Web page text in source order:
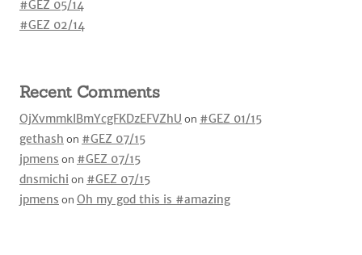
#GEZ 05/14
#GEZ 02/14
Recent Comments
OjXvmmkIBmYcgFKDzEFVZhU on #GEZ 01/15
gethash on #GEZ 07/15
jpmens on #GEZ 07/15
dnsmichi on #GEZ 07/15
jpmens on Oh my god this is #amazing